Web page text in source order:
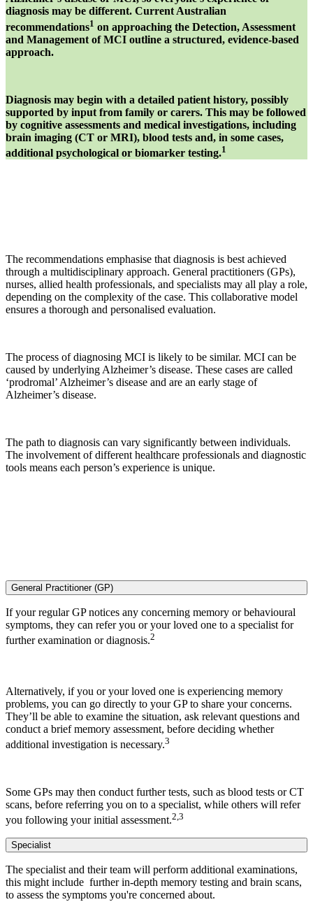
diagnosis may be different. Current Australian
recommendations1 on approaching the Detection, Assessment
and Management of MCI outline a structured, evidence-based
approach.
Diagnosis may begin with a detailed patient history, possibly
supported by input from family or carers. This may be followed
by cognitive assessments and medical investigations, including
brain imaging (CT or MRI), blood tests and, in some cases,
additional psychological or biomarker testing.1
The recommendations emphasise that diagnosis is best achieved
through a multidisciplinary approach. General practitioners (GPs),
nurses, allied health professionals, and specialists may all play a role,
depending on the complexity of the case. This collaborative model
ensures a thorough and personalised evaluation.
The process of diagnosing MCI is likely to be similar. MCI can be
caused by underlying Alzheimer’s disease. These cases are called
‘prodromal’ Alzheimer’s disease and are an early stage of
Alzheimer’s disease.
The path to diagnosis can vary significantly between individuals.
The involvement of different healthcare professionals and diagnostic
tools means each person’s experience is unique.
General Practitioner (GP)
If your regular GP notices any concerning memory or behavioural
symptoms, they can refer you or your loved one to a specialist for
further examination or diagnosis.2
Alternatively, if you or your loved one is experiencing memory
problems, you can go directly to your GP to share your concerns.
They’ll be able to examine the situation, ask relevant questions and
conduct a brief memory assessment, before deciding whether
additional investigation is necessary.3
Some GPs may then conduct further tests, such as blood tests or CT
scans, before referring you on to a specialist, while others will refer
you following your initial assessment.2,3
Specialist
The specialist and their team will perform additional examinations,
this might include further in-depth memory testing and brain scans,
to assess the symptoms you're concerned about.